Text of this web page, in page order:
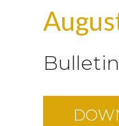
Bulletin